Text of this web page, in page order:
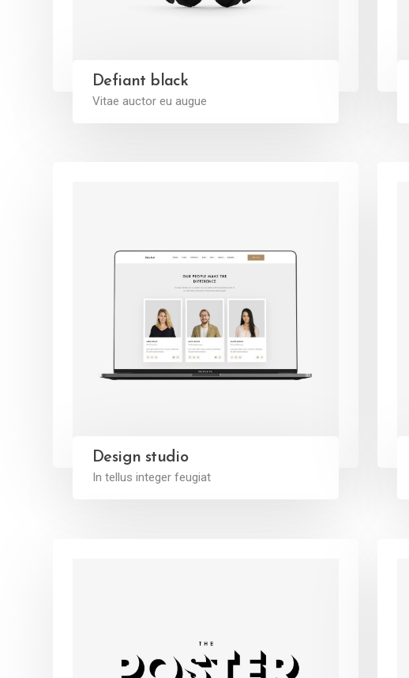
Defiant black
Vitae auctor eu augue
Design studio
In tellus integer feugiat